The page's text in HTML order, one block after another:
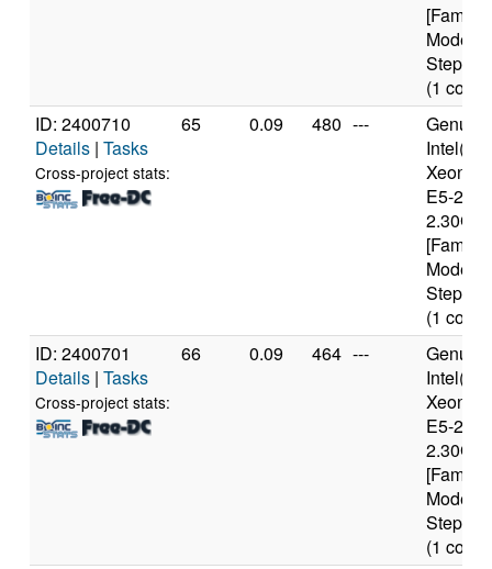
[Family
Model
(1
ID: 2400710
Details | Tasks
Cross-project stats:
65 0.09 480 ---
Intel(R)
E5-
[Family
Model
(1
ID: 2400701
Details | Tasks
Cross-project stats:
66 0.09 464 ---
Intel(R)
E5-
[Family
Model
(1